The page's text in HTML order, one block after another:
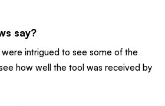
say?
intrigued to see some of the
how well the tool was received by